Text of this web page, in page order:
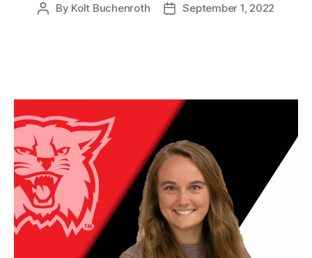
Post
By Kolt Buchenroth
PostSeptember 1, 2022